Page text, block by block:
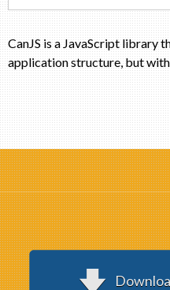
CanJS is a JavaScript library
application structure, but